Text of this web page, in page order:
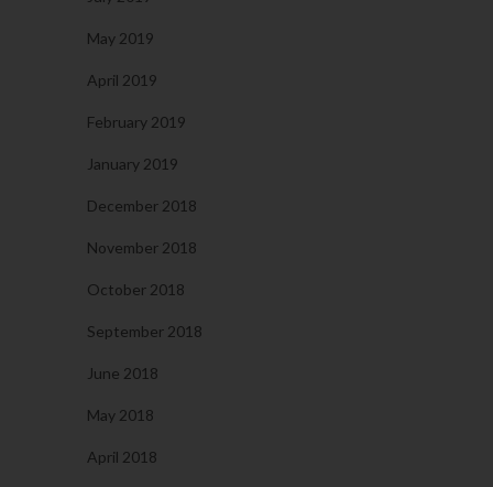
May 2019
April 2019
February 2019
January 2019
December 2018
November 2018
October 2018
September 2018
June 2018
May 2018
April 2018